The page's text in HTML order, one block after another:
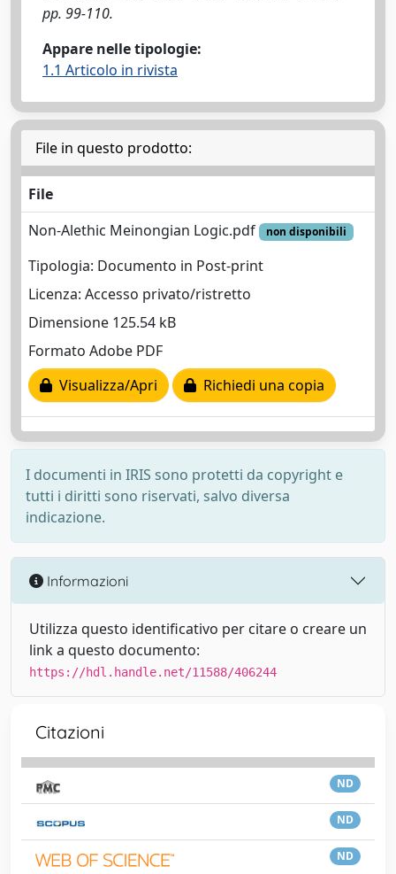
pp. 99-110.
Appare nelle tipologie:
1.1 Articolo in rivista
File in questo prodotto:
File
Non-Alethic Meinongian Logic.pdf
non disponibili
Tipologia: Documento in Post-print
Licenza: Accesso privato/ristretto
Dimensione 125.54 kB
Formato Adobe PDF
Visualizza/Apri
Richiedi una copia
I documenti in IRIS sono protetti da copyright e
tutti i diritti sono riservati, salvo diversa
indicazione.
Informazioni
Utilizza questo identificativo per citare o creare un
link a questo documento:
https://hdl.handle.net/11588/406244
Citazioni
ND
ND
ND